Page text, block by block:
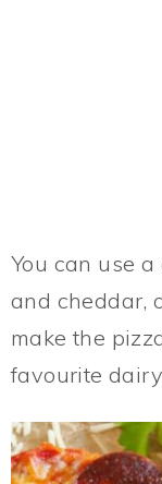
You can use
and cheddar,
make the
favourite